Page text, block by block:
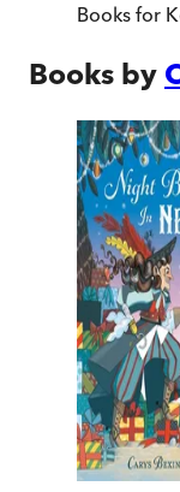
Books for
Books by